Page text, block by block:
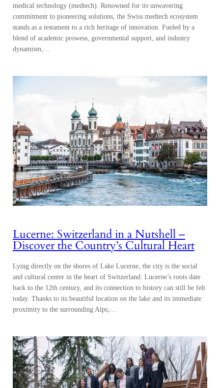
medical technology (medtech). Renowned for its unwavering
commitment to pioneering solutions, the Swiss medtech ecosystem
stands as a testament to a rich heritage of innovation. Fueled by a
blend of academic prowess, governmental support, and industry
dynamism,…
Lucerne: Switzerland in a Nutshell –
Discover the Country’s Cultural Heart
Lying directly on the shores of Lake Lucerne, the city is the social
and cultural center in the heart of Switzerland. Lucerne’s roots date
back to the 12th century, and its connection to history can still be felt
today. Thanks to its beautiful location on the lake and its immediate
proximity to the surrounding Alps,…